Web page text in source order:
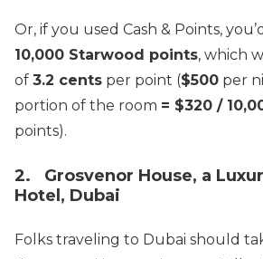
Or, if you used Cash & Points,
10,000 Starwood points, which
of 3.2 cents per point ($500 per
portion of the room = $320 /
points).
2. Grosvenor House, a
Hotel, Dubai
Folks traveling to Dubai should